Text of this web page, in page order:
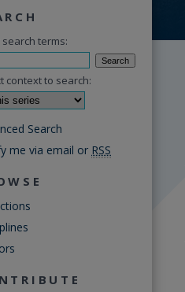
search terms:
context to search:
Search
me via email or RSS